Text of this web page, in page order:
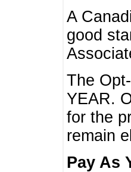
A
good
The
YEAR.
for the
remain
Pay As